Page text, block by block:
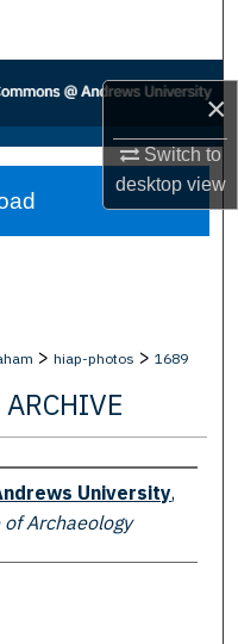
×
Switch to
desktopview
> hiap-photos > 1689
University,
Archaeology